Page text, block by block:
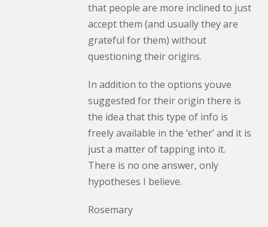
that people are more inclined to just
accept them (and usually they are
grateful for them) without
questioning their origins.
In addition to the options youve
suggested for their origin there is
the idea that this type of info is
freely available in the ‘ether’ and it is
just a matter of tapping into it.
There is no one answer, only
hypotheses I believe.
Rosemary